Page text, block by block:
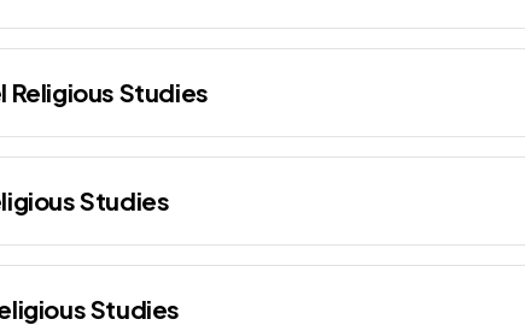
Religious Studies
Studies
Studies